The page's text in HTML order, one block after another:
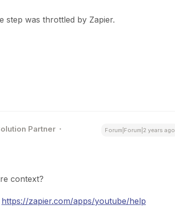
step was throttled by Zapier.
Partner Forum|Forum|2 years ago
context?
https://zapier.com/apps/youtube/help